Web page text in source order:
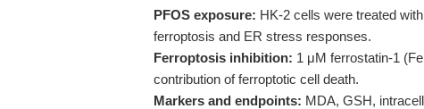
PFOS exposure: HK-2 cells were treated
ferroptosis and ER stress responses.
Ferroptosis inhibition: 1 μM ferrostatin-1
contribution of ferroptotic cell death.
Markers and endpoints: MDA, GSH,